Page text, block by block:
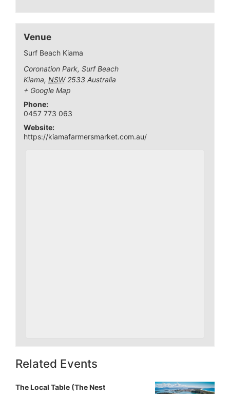
Venue
Surf Beach Kiama
Coronation Park, Surf Beach
Kiama, NSW 2533 Australia
+ Google Map
Phone:
0457 773 063
Website:
https://kiamafarmersmarket.com.au/
Related Events
The Local Table (The Nest